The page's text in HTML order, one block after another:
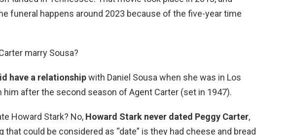
funeral happens around 2023 because of the five-year time
marry Sousa?
have a relationshipwith Daniel Sousa when she was in Los
him after the second season of Agent Carter (set in 1947).
Howard Stark? No, Howard Stark never dated Peggy Carter,
that could be considered as “date” is they had cheese and bread